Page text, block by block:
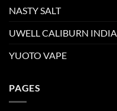
NASTY SALT
UWELL CALIBURN INDIA
YUOTO VAPE
PAGES